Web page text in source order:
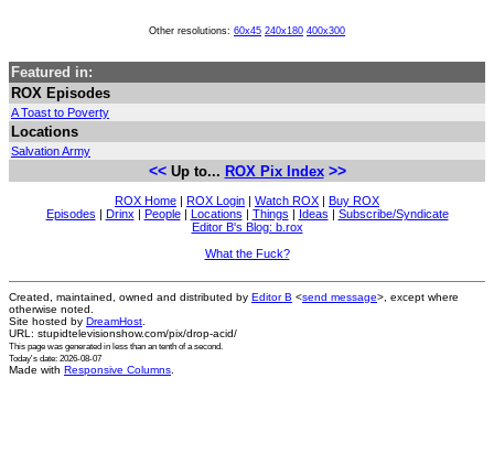
Other resolutions: 60x45 240x180 400x300
Featured in:
ROX Episodes
A Toast to Poverty
Locations
Salvation Army
<<Up to... ROX Pix Index >>
ROX Home | ROX Login | Watch ROX | Buy ROX
Episodes | Drinx | People| Locations | Things | Ideas | Subscribe/Syndicate
Editor B's Blog: b.rox
What the Fuck?
Created, maintained, owned and distributed by Editor B <send message>, except where
otherwise noted.
Site hosted by DreamHost
URL: stupidtelevisionshow.com/pix/drop-acid/
This page was generated in less than an tenth of a second.
Today's date: 2026-08-07
Made with Responsive Columns